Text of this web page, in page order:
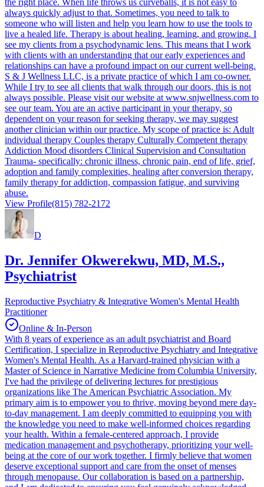
the right place. When life throws us curveballs, it is not easy to
always quickly adjust to that. Sometimes, you need to talk to
someone who will listen and help you learn how to use the tools to
live a healed life. Therapy is about healing, learning, and growing. I
see my clients from a psychodynamic lens. This means that I work
with clients with an understanding that our early experiences and
relationships can have a profound impact on our current well-being.
S & J Wellness LLC, is a private practice of which I am co-owner.
While I try to see all clients that walk through our doors, this is not
always possible. Please visit our website at www.snjwellness.com to
see our team. You are an active participant in your therapy, so
dependent on your reason for seeking therapy, we may suggest
another clinician within our practice. My scope of practice is: Adult
individual therapy Couples therapy Culturally Competent therapy
Addiction Mood disorders Clinical Supervision and Consultation
Trauma- specifically: chronic illness, chronic pain, end of life, grief,
adoption and family complexities, healing after conversion therapy,
family therapy for addiction, compassion fatigue, and surviving
abuse.
View Profile(815) 782-2172
D
Dr. Jennifer Okwerekwu, MD, M.S.,
Psychiatrist
Reproductive Psychiatry & Integrative Women's Mental Health
Practitioner
Online & In-Person
With 8 years of experience as an adult psychiatrist and Board
Certification, I specialize in Reproductive Psychiatry and Integrative
Women's Mental Health. As a Harvard-trained physician with a
Master of Science in Narrative Medicine from Columbia University,
I've had the privilege of delivering lectures for prestigious
organizations like The American Psychiatric Association. My
primary aim is to empower you to thrive, moving beyond mere day-
to-day management. I am deeply committed to equipping you with
the knowledge you need to make well-informed choices regarding
your health. Within a female-centered approach, I provide
medication management and psychotherapy, prioritizing your well-
being at the core of our work together. I firmly believe that women
deserve exceptional support and care from the onset of menses
through menopause. Our collaboration is based on a partnership,